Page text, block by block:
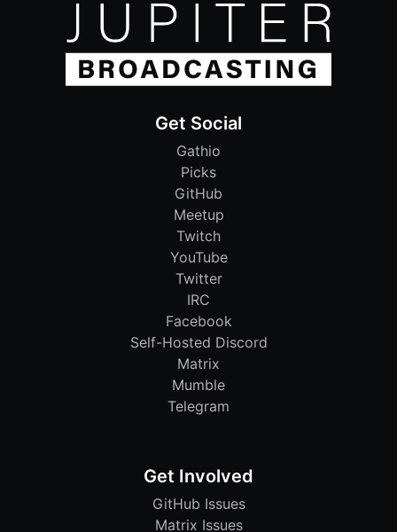
Get Social
Gathio
Picks
GitHub
Meetup
Twitch
YouTube
Twitter
IRC
Facebook
Self-Hosted Discord
Matrix
Mumble
Telegram
Get Involved
GitHub Issues
Matrix Issues